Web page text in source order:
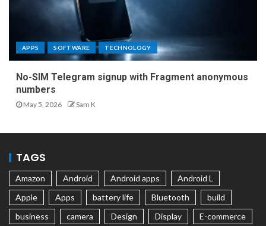
APPS SOFTWARE TECHNOLOGY
No-SIM Telegram signup with Fragment anonymous
numbers
May 5, 2026 Sam K
TAGS
Amazon Android Android apps
Android L
Apple
Apps battery life Bluetooth
build
business
camera Design Display
E-commerce